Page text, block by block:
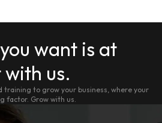
want is at
with us.
training to grow your business, where your
factor. Grow with us.